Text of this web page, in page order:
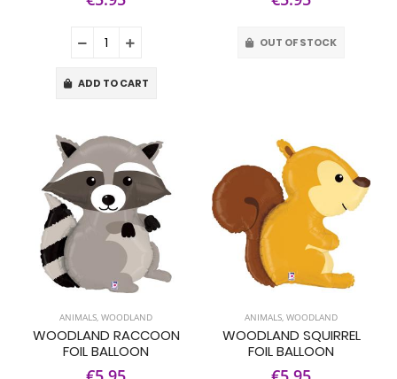
ADD TO CART
OUT OF STOCK
ANIMALS, WOODLAND
WOODLAND RACCOON
FOIL BALLOON
ANIMALS, WOODLAND
WOODLAND SQUIRREL
FOIL BALLOON